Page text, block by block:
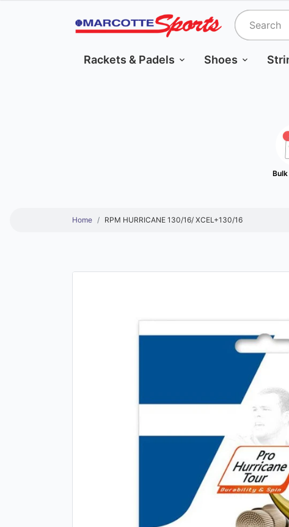
Rackets & Padels Shoes
Home RPM HURRICANE 130/16/ XCEL+130/16